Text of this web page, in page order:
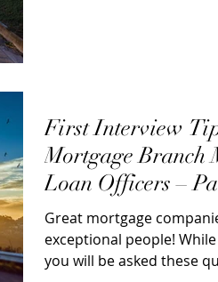
First Interview
Mortgage Branch
Loan Officers –
Answer Nine (9)
Great mortgage
exceptional people!
you will be asked these